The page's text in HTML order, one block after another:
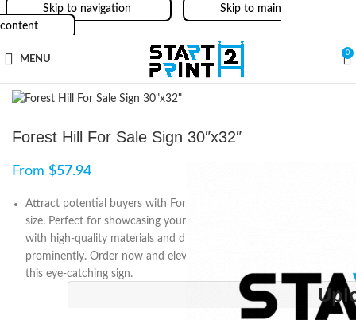
Skip to navigation
Skip to main
content
MENU
0
Forest Hill For Sale Sign 30″x32″
From $57.94
Attract potential buyers with Forest Hill For Sale Sign in 30″x32″
size. Perfect for showcasing your real estate listing, it is made
with high-quality materials and displays the Forest Hill logo
prominently. Order now and elevate your marketing game with
this eye-catching sign.